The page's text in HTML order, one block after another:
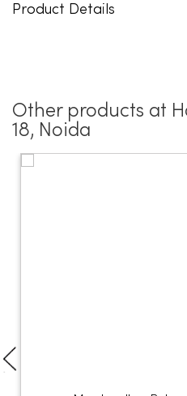
Product Details
Other products at
18, Noida